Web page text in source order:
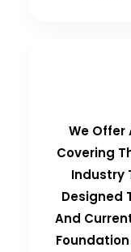
We Offer
Covering
Industry
Designed
And